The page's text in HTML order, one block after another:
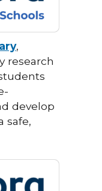
,
research
develop
safe,